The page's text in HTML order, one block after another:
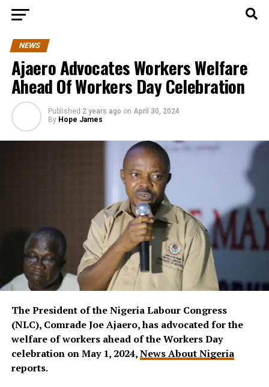
NEWS
Ajaero Advocates Workers Welfare
Ahead Of Workers Day Celebration
Published 2 years ago on April 30, 2024
By Hope James
The President of the Nigeria Labour Congress
(NLC), Comrade Joe Ajaero, has advocated for the
welfare of workers ahead of the Workers Day
celebration on May 1, 2024,News About Nigeria
reports.